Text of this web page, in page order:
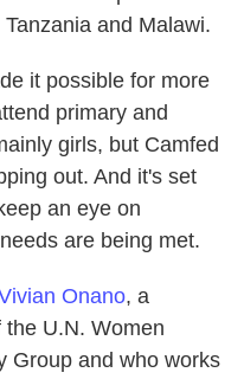
and Malawi.
it possible for more
primary and
girls, but Camfed
out. And it's set
an eye on
are being met.
Onano, a
U.N. Women
Group and who works